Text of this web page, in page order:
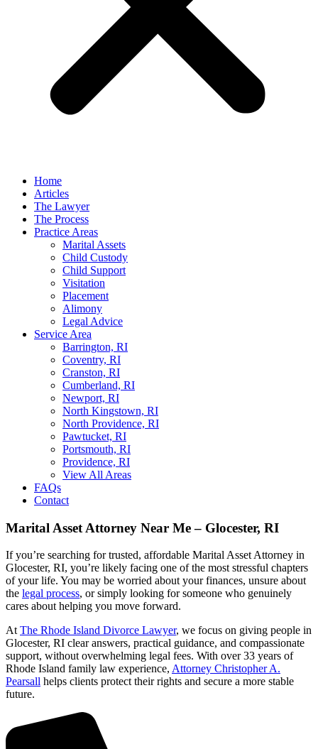
Home
Articles
The Lawyer
The Process
Practice Areas
Marital Assets
Child Custody
Child Support
Visitation
Placement
Alimony
Legal Advice
Service Area
Barrington, RI
Coventry, RI
Cranston, RI
Cumberland, RI
Newport, RI
North Kingstown, RI
North Providence, RI
Pawtucket, RI
Portsmouth, RI
Providence, RI
View All Areas
FAQs
Contact
Marital Asset Attorney Near Me – Glocester, RI
If you’re searching for trusted, affordable Marital Asset Attorney in
Glocester, RI, you’re likely facing one of the most stressful chapters
of your life. You may be worried about your finances, unsure about
the legal process, or simply looking for someone who genuinely
cares about helping you move forward.
AtThe Rhode Island Divorce Lawyer, we focus on giving people in
Glocester, RI clear answers, practical guidance, and compassionate
support, without overwhelming legal fees. With over 33 years of
Rhode Island family law experience, Attorney Christopher A.
Pearsall helps clients protect their rights and secure a more stable
future.